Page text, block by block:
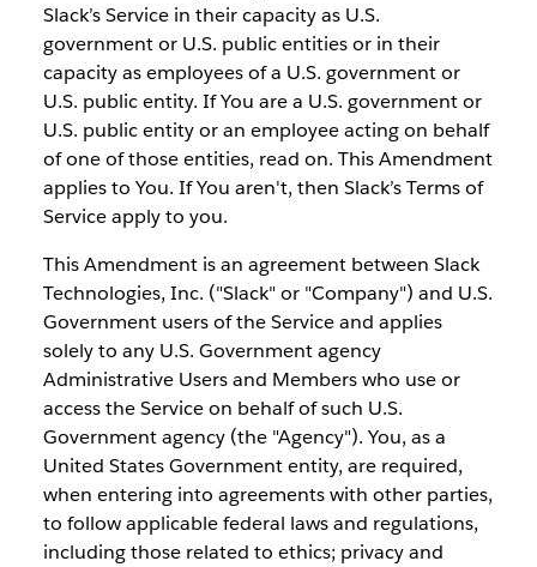
Slack’s Service in their capacity as U.S.
government or U.S. public entities or in their
capacity as employees of a U.S. government or
U.S. public entity. If You are a U.S. government or
U.S. public entity or an employee acting on behalf
of one of those entities, read on. This Amendment
applies to You. If You aren't, then Slack’s Terms of
Service apply to you.
This Amendment is an agreement between Slack
Technologies, Inc. ("Slack" or "Company") and U.S.
Government users of the Service and applies
solely to any U.S. Government agency
Administrative Users and Members who use or
access the Service on behalf of such U.S.
Government agency (the "Agency"). You, as a
United States Government entity, are required,
when entering into agreements with other parties,
to follow applicable federal laws and regulations,
including those related to ethics; privacy and